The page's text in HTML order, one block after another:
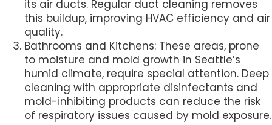
its air ducts. Regular duct cleaning removes
this buildup, improving HVAC efficiency and air
quality.
Bathrooms and Kitchens: These areas, prone
to moisture and mold growth in Seattle’s
humid climate, require special attention. Deep
cleaning with appropriate disinfectants and
mold-inhibiting products can reduce the risk
of respiratory issues caused by mold exposure.